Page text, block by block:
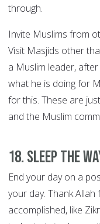
through.
Invite Muslims from
Visit Masjids other
a Muslim leader,
what he is doing for
for this. These are
and the Muslim
18. Sleep the
End your day on a
your day. Thank
accomplished, like